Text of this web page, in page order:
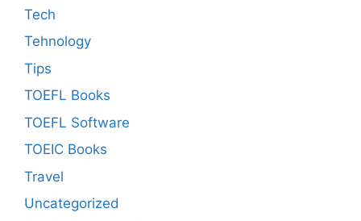
Tech
Tehnology
Tips
TOEFL Books
TOEFL Software
TOEIC Books
Travel
Uncategorized